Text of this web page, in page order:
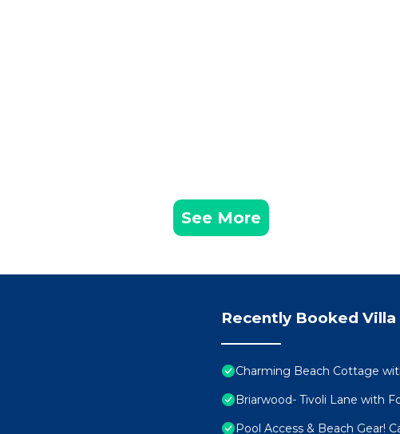
See More
Recently Booked Villa
Charming Beach Cottage
Briarwood- Tivoli Lane with
Pool Access & Beach Gear!